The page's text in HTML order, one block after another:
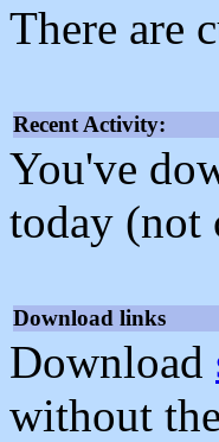
There are
Recent Activity:
You've
today (not
Download links
Download
without